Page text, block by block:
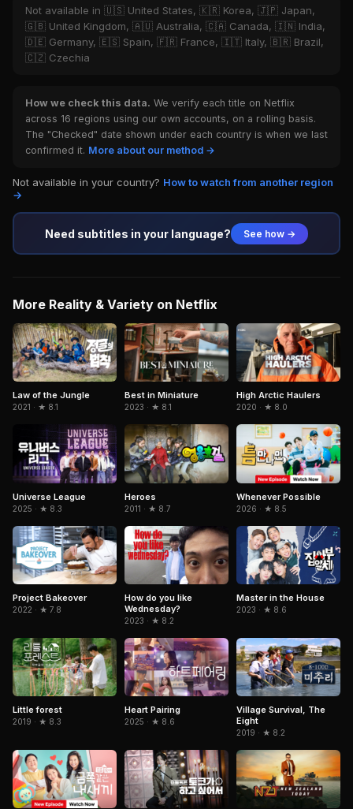
Not available in 🇺🇸 United States, 🇰🇷 Korea, 🇯🇵 Japan,
🇬🇧 United Kingdom, 🇦🇺 Australia, 🇨🇦 Canada, 🇮🇳 India,
🇩🇪 Germany, 🇪🇸 Spain, 🇫🇷 France, 🇮🇹 Italy, 🇧🇷 Brazil,
🇨🇿 Czechia
How we check this data. We verify each title on Netflix
across 16 regions using our own accounts, on a rolling basis.
The "Checked" date shown under each country is when we last
confirmed it. More about our method →
Not available in your country? How to watch from another region
→
Need subtitles in your language? See how →
More Reality & Variety on Netflix
Law of the Jungle
2021 · ★ 8.1
Best in Miniature
2023 · ★ 8.1
High Arctic Haulers
2020 · ★ 8.0
Universe League
2025 · ★ 8.3
Heroes
2011 · ★ 8.7
Whenever Possible
2026 · ★ 8.5
Project Bakeover
2022 · ★ 7.8
How do you like
Wednesday?
2023 · ★ 8.2
Master in the House
2023 · ★ 8.6
Little forest
2019 · ★ 8.3
Heart Pairing
2025 · ★ 8.6
Village Survival, The
Eight
2019 · ★ 8.2